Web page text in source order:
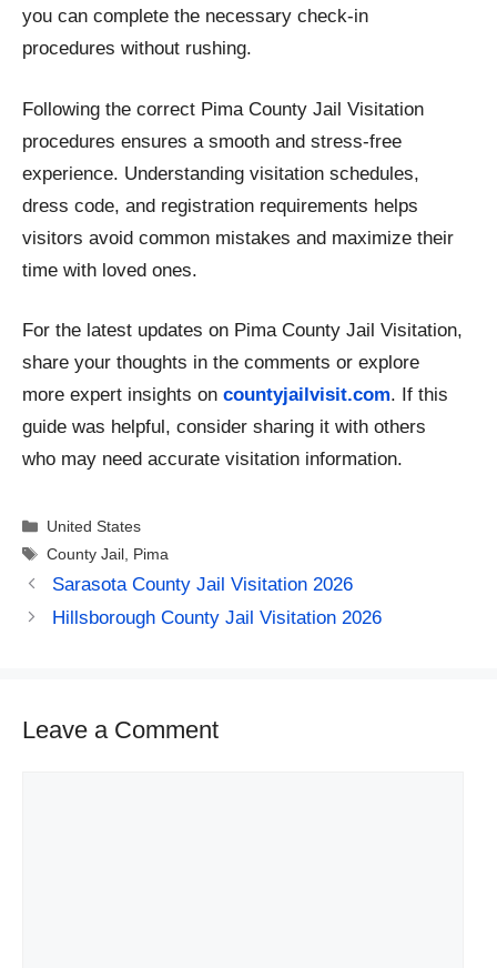
you can complete the necessary check-in
procedures without rushing.
Following the correct Pima County Jail Visitation
procedures ensures a smooth and stress-free
experience. Understanding visitation schedules,
dress code, and registration requirements helps
visitors avoid common mistakes and maximize their
time with loved ones.
For the latest updates on Pima County Jail Visitation,
share your thoughts in the comments or explore
more expert insights on countyjailvisit.com. If this
guide was helpful, consider sharing it with others
who may need accurate visitation information.
Categories
United States
Tags
County Jail, Pima
Sarasota County Jail Visitation 2026
Hillsborough County Jail Visitation 2026
Leave a Comment